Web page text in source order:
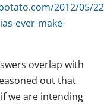
2012/05/
ever-make-
overlap with
out that
we are intending